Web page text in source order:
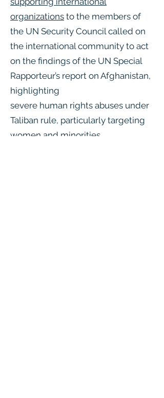
organizations to the members of
the UN Security Council called on
the international community to act
on the findings of the UN Special
Rapporteur’s report on Afghanistan,
highlighting
severe human rights abuses under
Taliban rule, particularly targeting
women and minorities.